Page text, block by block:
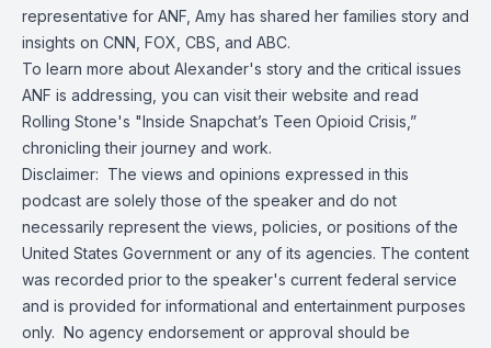
representative for ANF, Amy has shared her families story and
insights on CNN, FOX, CBS, and ABC.
To learn more about Alexander's story and the critical issues
ANF is addressing, you can visit their website and read
Rolling Stone's "Inside Snapchat’s Teen Opioid Crisis,”
chronicling their journey and work.
Disclaimer: The views and opinions expressed in this
podcast are solely those of the speaker and do not
necessarily represent the views, policies, or positions of the
United States Government or any of its agencies. The content
was recorded prior to the speaker's current federal service
and is provided for informational and entertainment purposes
only. No agency endorsement or approval should be